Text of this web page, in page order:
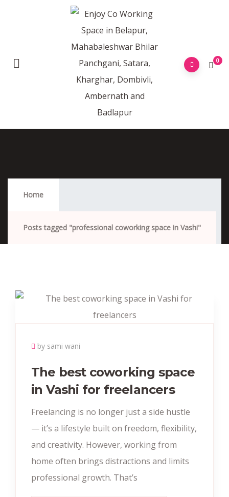
0
Home
Posts tagged "professional coworking space in Vashi"
by sami wani
The best coworking space
in Vashi for freelancers
Freelancing is no longer just a side hustle
— it’s a lifestyle built on freedom, flexibility,
and creativity. However, working from
home often brings distractions and limits
professional growth. That’s